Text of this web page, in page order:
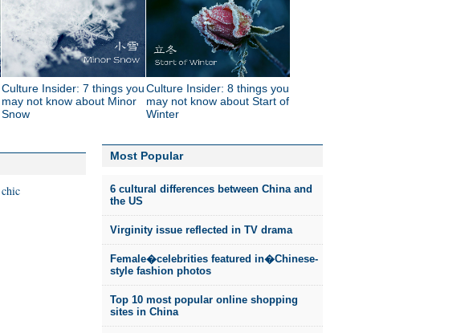
Culture Insider: 7 things you
may not know about Minor
Snow
Culture Insider: 8 things you
may not know about Start of
Winter
chic
Most Popular
6 cultural differences between China and
the US
Virginity issue reflected in TV drama
Female�celebrities featured in�Chinese-
style fashion photos
Top 10 most popular online shopping
sites in China